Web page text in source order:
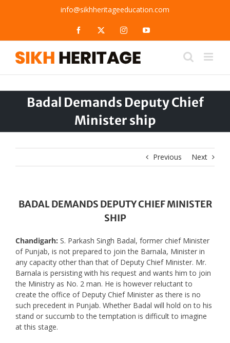
info@sikhheritageeducation.com
Facebook InstagramYouTube
Badal Demands Deputy Chief
Minister ship
Previous Next
BADAL DEMANDS DEPUTY CHIEF MINISTER
SHIP
Chandigarh: S. Parkash Singh Badal, former chief Minister
of Punjab, is not prepared to join the Barnala, Minister in
any capacity other than that of Deputy Chief Minister. Mr.
Barnala is persisting with his request and wants him to join
the Ministry as No. 2 man. He is however reluctant to
create the office of Deputy Chief Minister as there is no
such precedent in Punjab. Whether Badal will hold on to his
stand or succumb to the temptation is difficult to imagine
at this stage.